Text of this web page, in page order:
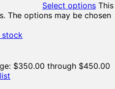
Select options This
The options may be chosen
stock
$350.00 through $450.00